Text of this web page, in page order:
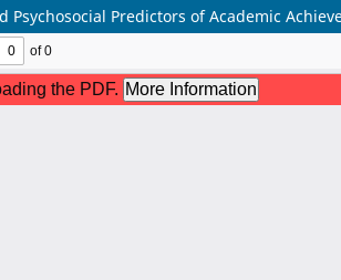
Psychosocial Predictors of Academic